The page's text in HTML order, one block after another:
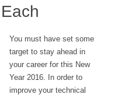
You must have set some
target to stay ahead in
your career for this New
Year 2016. In order to
improve your technical